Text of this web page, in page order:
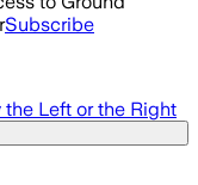
Subscribe
Left or the Right